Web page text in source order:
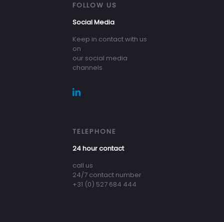
FOLLOW US
Social Media
Keep in contact with us
on
our social media
channels
TELEPHONE
24 hour contact
call us
24/7 contact number
+31 (0) 527 684 444